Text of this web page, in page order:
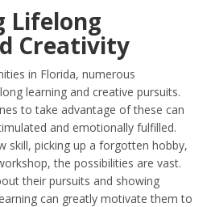
Lifelong
Creativity
in Florida, numerous
learning and creative pursuits.
to take advantage of these can
and emotionally fulfilled.
skill, picking up a forgotten hobby,
the possibilities are vast.
their pursuits and showing
can greatly motivate them to